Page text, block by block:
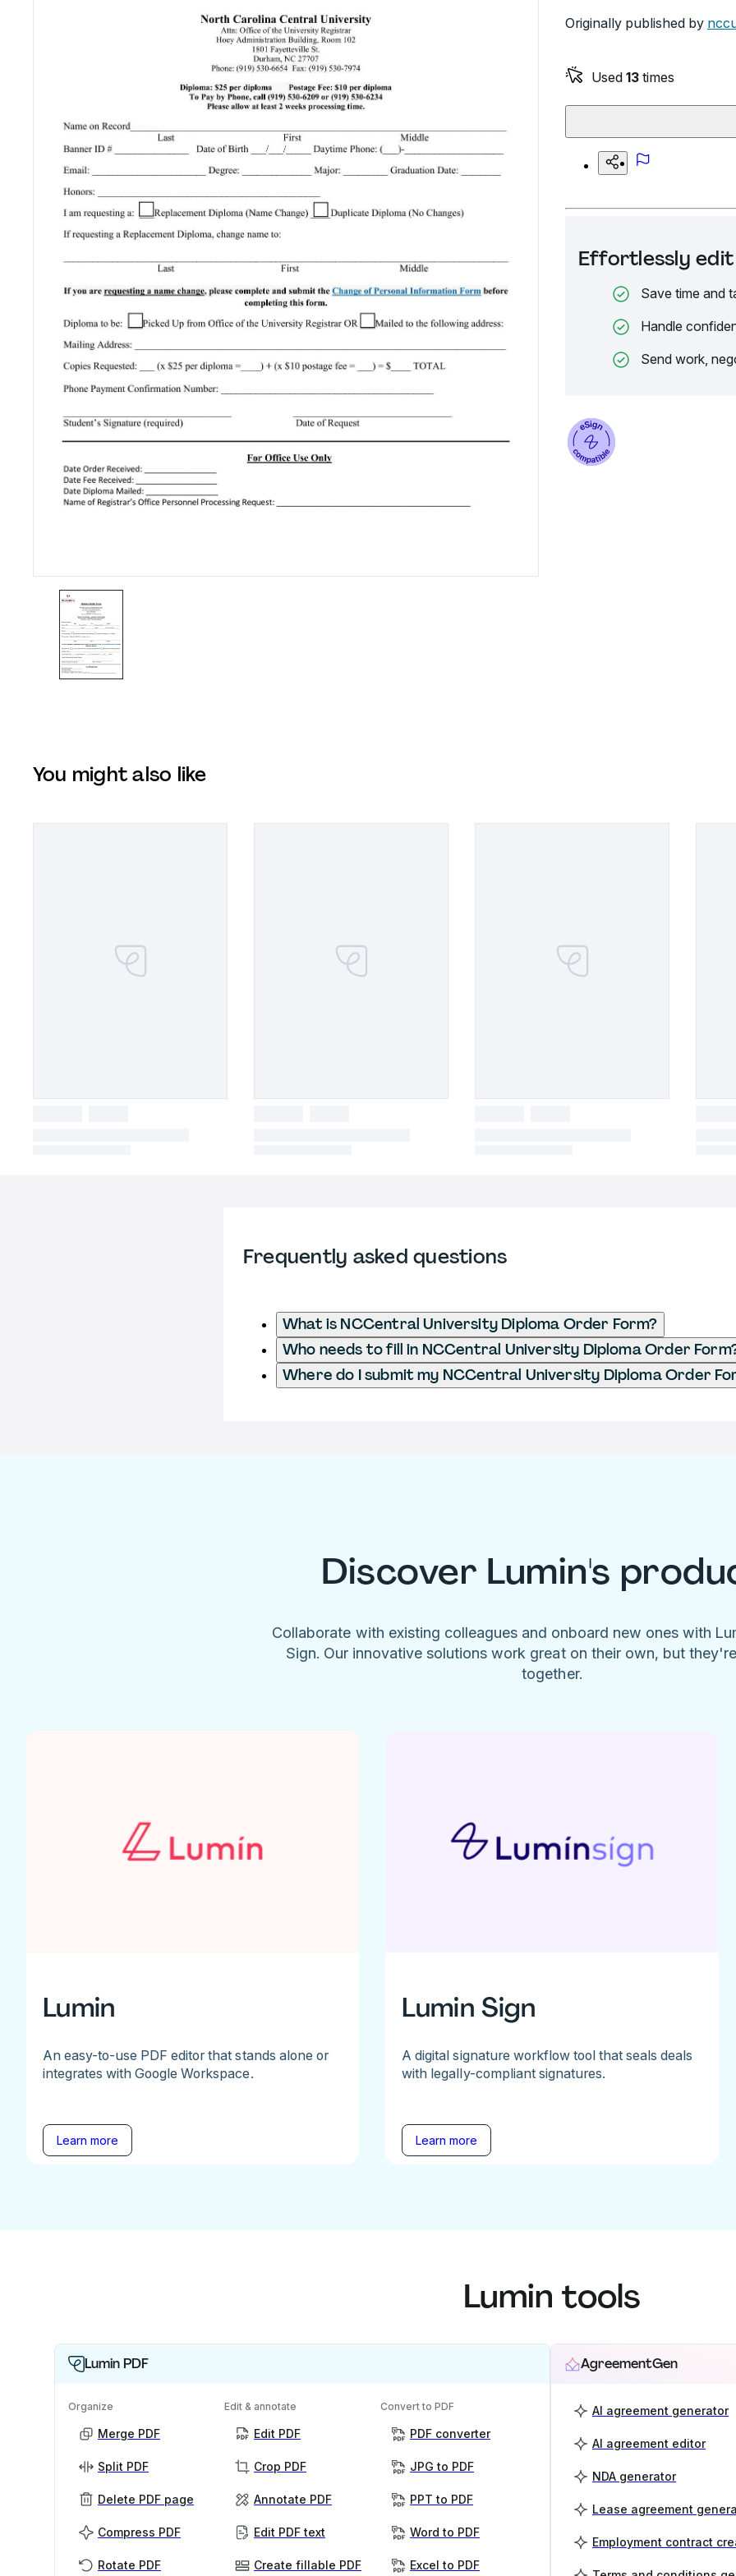
Originally published by
Used 13 times
Effortlessly edit
Save time and
Handle
Send work,
You might also like
Frequently asked questions
What is NCCentral University Diploma Order Form?
Who needs to fill in NCCentral University Diploma Order
Where do I submit my NCCentral University Diploma Order
Discover Lumin's
Collaborate with existing colleagues and onboard new ones with
Sign. Our innovative solutions work great on their own, but
together.
Lumin
An easy-to-use PDF editor that stands alone or
integrates with Google Workspace.
Learn more
Lumin Sign
A digital signature workflow tool that seals deals
with legally-compliant signatures.
Learn more
Lumin tools
Lumin PDF
Organize
Merge PDF
Split PDF
Delete PDF page
Compress PDF
Rotate PDF
Edit & annotate
Edit PDF
Crop PDF
Annotate PDF
Edit PDF text
Create fillable PDF
Convert to PDF
PDF converter
JPG to PDF
PPT to PDF
Word to PDF
Excel to PDF
AgreementGen
AI agreement generator
AI agreement editor
NDA generator
Lease agreement
Employment contract